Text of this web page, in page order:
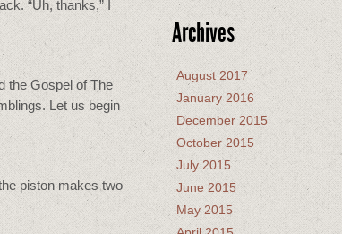
“Uh, thanks,” I
the Gospel of The
Let us begin
piston makes two
Archives
August 2017
January 2016
December 2015
October 2015
July 2015
June 2015
May 2015